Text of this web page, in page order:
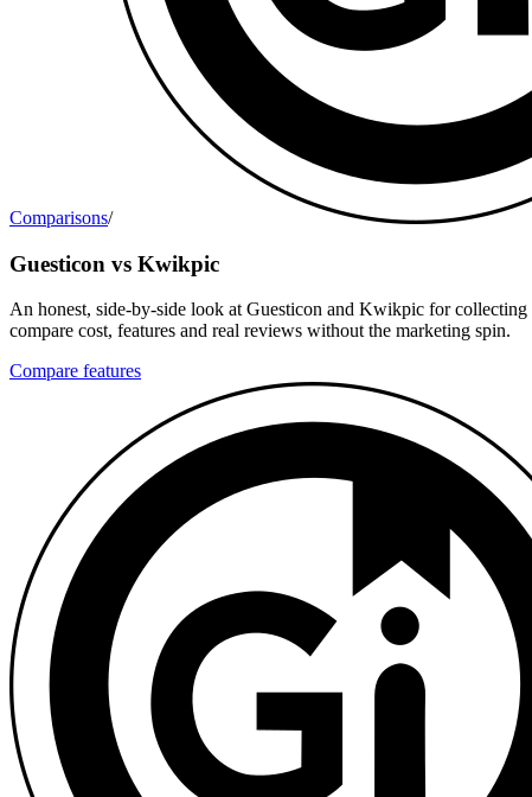
Comparisons/
Guesticon vs Kwikpic
An honest, side-by-side look at Guesticon and Kwikpic for
compare cost, features and real reviews without the marketing spin.
Compare features